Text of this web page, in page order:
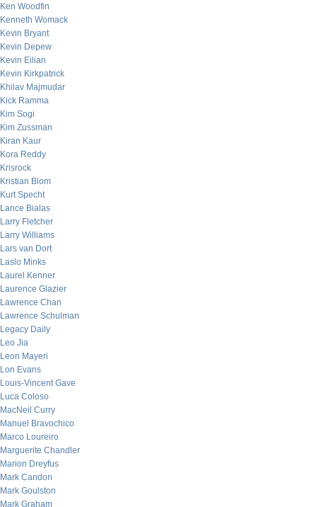
Ken Woodfin
Kenneth Womack
Kevin Bryant
Kevin Depew
Kevin Eilian
Kevin Kirkpatrick
Khilav Majmudar
Kick Ramma
Kim Sogi
Kim Zussman
Kiran Kaur
Kora Reddy
Krisrock
Kristian Blom
Kurt Specht
Lance Bialas
Larry Fletcher
Larry Williams
Lars van Dort
Laslo Minks
Laurel Kenner
Laurence Glazier
Lawrence Chan
Lawrence Schulman
Legacy Daily
Leo Jia
Leon Mayeri
Lon Evans
Louis-Vincent Gave
Luca Coloso
MacNeil Curry
Manuel Bravochico
Marco Loureiro
Marguerite Chandler
Marion Dreyfus
Mark Candon
Mark Goulston
Mark Graham